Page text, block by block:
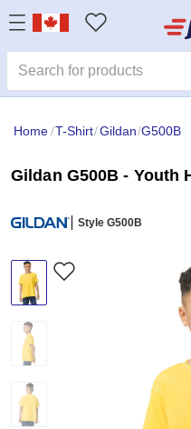
Home/T-Shirt/Gildan/G500B
Gildan G500B - Youth
Style G500B